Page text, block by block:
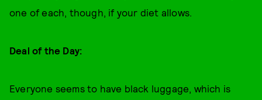
one of each, though, if your diet allows.
Deal of the Day:
Everyone seems to have black luggage, which is